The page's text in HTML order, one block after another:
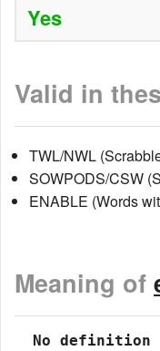
Yes
Valid in
TWL/NWL
SOWPODS/CSW
ENABLE (Words
Meaning of
No definition